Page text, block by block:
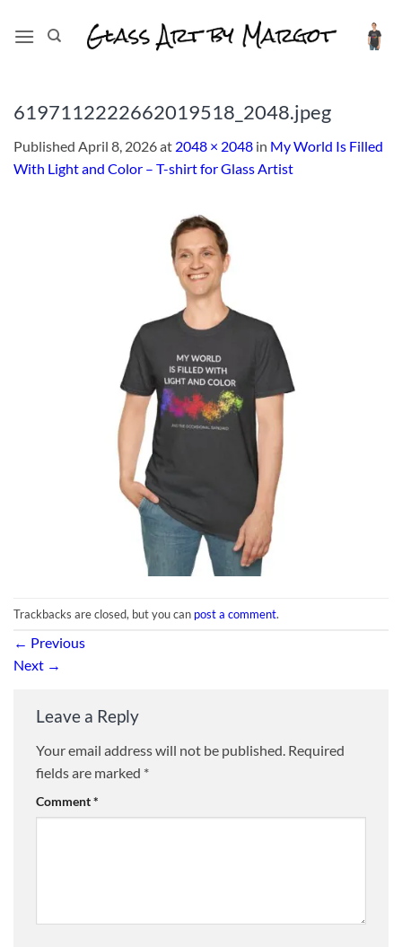
6197112222662019518_2048.jpeg
Published April 8, 2026at 2048 × 2048 in My World Is Filled
With Light and Color – T-shirt for Glass Artist
Trackbacks are closed, but you can post a comment.
← Previous
Next →
Leave a Reply
Your email address will not be published. Required
fields are marked *
Comment*